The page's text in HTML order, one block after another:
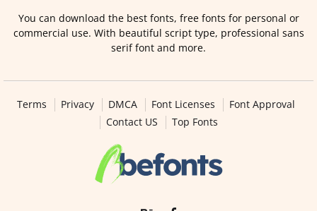
You can download the best fonts, free fonts for personal or
commercial use. With beautiful script type, professional sans
serif font and more.
Terms Privacy DMCA Font Licenses
Font Approval
Contact US
Top Fonts